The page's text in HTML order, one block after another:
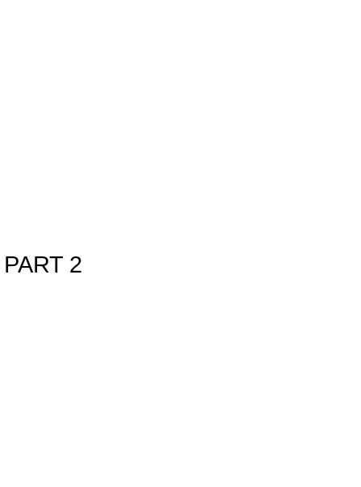
PART 2